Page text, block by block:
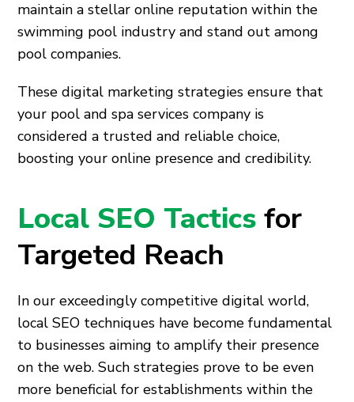
maintain a stellar online reputation within the
swimming pool industry and stand out among
pool companies.
These digital marketing strategies ensure that
your pool and spa services company is
considered a trusted and reliable choice,
boosting your online presence and credibility.
Local SEO Tactics for
Targeted Reach
In our exceedingly competitive digital world,
local SEO techniques have become fundamental
to businesses aiming to amplify their presence
on the web. Such strategies prove to be even
more beneficial for establishments within the